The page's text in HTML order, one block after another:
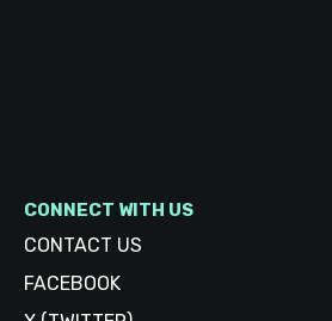
CONNECT WITH US
CONTACT US
FACEBOOK